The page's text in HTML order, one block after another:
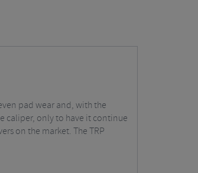
pad wear and, with the
caliper, only to have it continue
on the market. The TRP